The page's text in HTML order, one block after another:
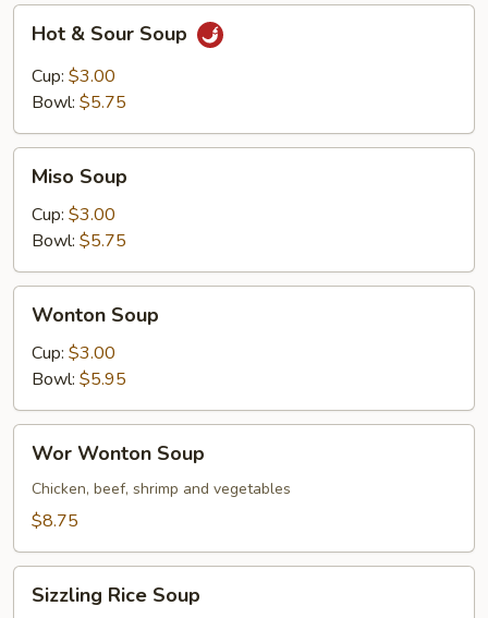
Sour
Soup
Hot & Sour Soup
Cup: $3.00
Bowl: $5.75
Soup
Miso Soup
Cup: $3.00
Bowl: $5.75
Soup
Wonton Soup
Cup: $3.00
Bowl: $5.95
Wonton
Soup
Wor Wonton Soup
Chicken, beef, shrimp and vegetables
$8.75
RiceSizzling Rice Soup